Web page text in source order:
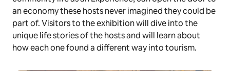
an economy these hosts never imagined they could be
part of. Visitors to the exhibition will dive into the
unique life stories of the hosts and will learn about
how each one found a different way into tourism.